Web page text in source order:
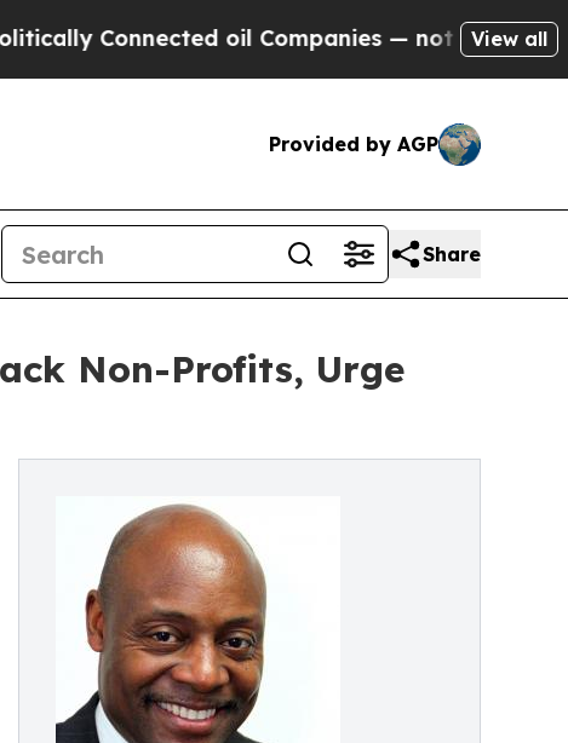
oil Companies — not Taxpayers — the
View all
Provided by AGP
Share
Non-Profits, Urge